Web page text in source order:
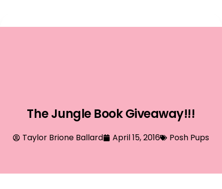
The Jungle Book Giveaway!!!
Taylor Brione Ballard April 15, 2016 Posh Pups